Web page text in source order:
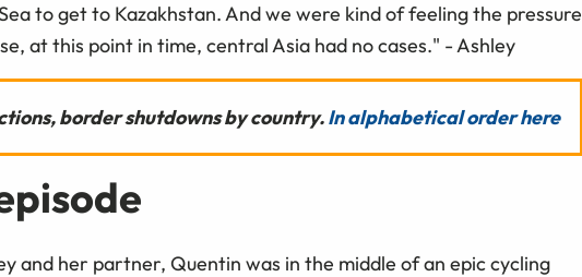
to get to Kazakhstan. And we were kind of feeling the pressure
at this point in time, central Asia had no cases." - Ashley
border shutdowns by country.In alphabetical order here
and her partner, Quentin was in the middle of an epic cycling